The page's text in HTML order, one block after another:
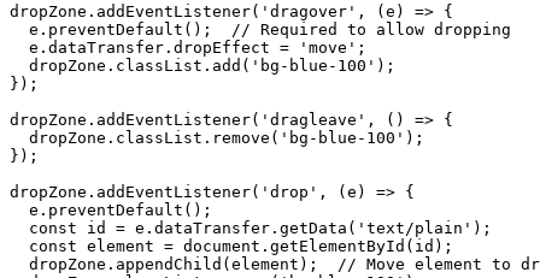
dropZone.addEventListener('dragover', (e) => {
  e.preventDefault();  // Required to allow dropping
  e.dataTransfer.dropEffect = 'move';
  dropZone.classList.add('bg-blue-100');
});
dropZone.addEventListener('dragleave', () => {
  dropZone.classList.remove('bg-blue-100');
});
dropZone.addEventListener('drop', (e) => {
  e.preventDefault();
  const id = e.dataTransfer.getData('text/plain');
  const element = document.getElementById(id);
dropZone.appendChild(element);  // Move element to